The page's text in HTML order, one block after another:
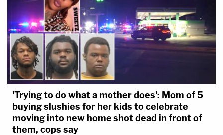
'Trying to do what a mother does': Mom of 5
buying slushies for her kids to celebrate
moving into new home shot dead in front of
them, cops say